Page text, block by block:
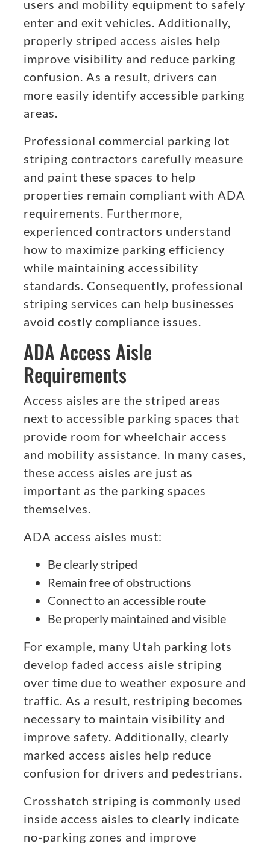
users and mobility equipment to safely
enter and exit vehicles. Additionally,
properly striped access aisles help
improve visibility and reduce parking
confusion. As a result, drivers can
more easily identify accessible parking
areas.
Professional commercial parking lot
striping contractors carefully measure
and paint these spaces to help
properties remain compliant with ADA
requirements. Furthermore,
experienced contractors understand
how to maximize parking efficiency
while maintaining accessibility
standards. Consequently, professional
striping services can help businesses
avoid costly compliance issues.
ADA Access Aisle
Requirements
Access aisles are the striped areas
next to accessible parking spaces that
provide room for wheelchair access
and mobility assistance. In many cases,
these access aisles are just as
important as the parking spaces
themselves.
ADA access aisles must:
Be clearly striped
Remain free of obstructions
Connect to an accessible route
Be properly maintained and visible
For example, many Utah parking lots
develop faded access aisle striping
over time due to weather exposure and
traffic. As a result, restriping becomes
necessary to maintain visibility and
improve safety. Additionally, clearly
marked access aisles help reduce
confusion for drivers and pedestrians.
Crosshatch striping is commonly used
inside access aisles to clearly indicate
no-parking zones and improve